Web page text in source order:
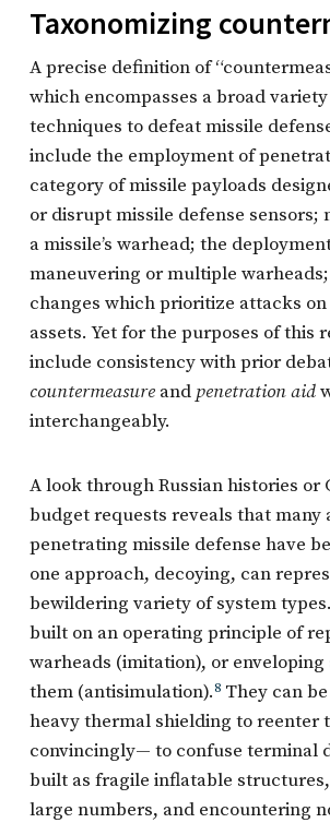
Taxonomizing
A precise definition of
which encompasses a broad
techniques to defeat missile
include the employment of
category of missile payloads
or disrupt missile defense sensors;
a missile’s warhead; the
maneuvering or multiple
changes which prioritize attacks
assets. Yet for the purposes of this
include consistency with prior
countermeasure and penetration aid
interchangeably.
A look through Russian histories or
budget requests reveals that many
penetrating missile defense have
one approach, decoying, can
bewildering variety of system
built on an operating principle of
warheads (imitation), or
them (antisimulation).8They can
heavy thermal shielding to reenter
convincingly— to confuse terminal
built as fragile inflatable
large numbers, and encountering